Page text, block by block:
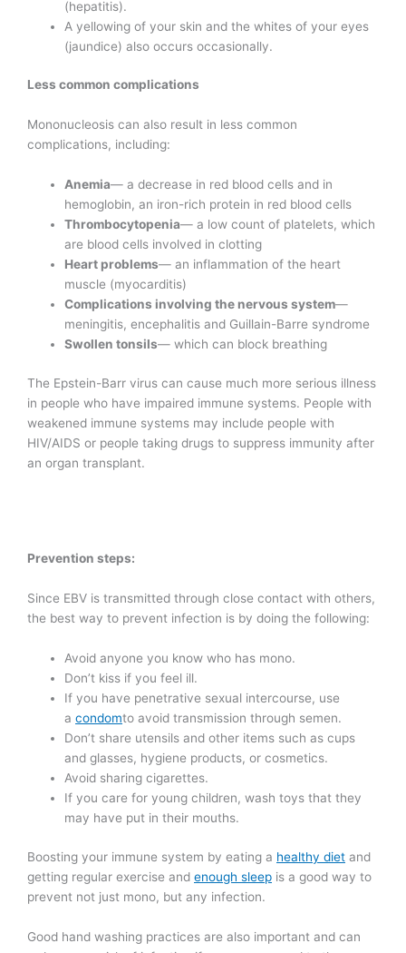
(hepatitis).
A yellowing of your skin and the whites of your eyes
(jaundice) also occurs occasionally.
Less common complications
Mononucleosis can also result in less common
complications, including:
Anemia— a decrease in red blood cells and in
hemoglobin, an iron-rich protein in red blood cells
Thrombocytopenia— a low count of platelets, which
are blood cells involved in clotting
Heart problems— an inflammation of the heart
muscle (myocarditis)
Complications involving the nervous system—
meningitis, encephalitis and Guillain-Barre syndrome
Swollen tonsils— which can block breathing
The Epstein-Barr virus can cause much more serious illness
in people who have impaired immune systems. People with
weakened immune systems may include people with
HIV/AIDS or people taking drugs to suppress immunity after
an organ transplant.
Prevention steps:
Since EBV is transmitted through close contact with others,
the best way to prevent infection is by doing the following:
Avoid anyone you know who has mono.
Don’t kiss if you feel ill.
If you have penetrative sexual intercourse, use
acondomto avoid transmission through semen.
Don’t share utensils and other items such as cups
and glasses, hygiene products, or cosmetics.
Avoid sharing cigarettes.
If you care for young children, wash toys that they
may have put in their mouths.
Boosting your immune system by eating a healthy diet and
getting regular exercise and enough sleep is a good way to
prevent not just mono, but any infection.
Good hand washing practices are also important and can